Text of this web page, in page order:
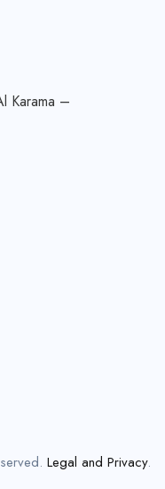
Karama –
Legal and Privacy.